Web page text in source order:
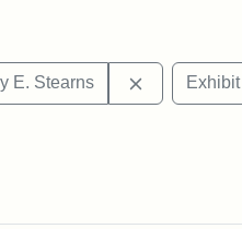
tags: George L. Stearns
E. Stearns Remove